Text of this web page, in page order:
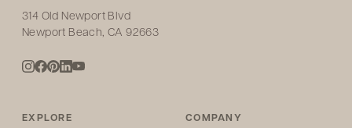
314 Old Newport Blvd
Newport Beach, CA 92663
EXPLORE
COMPANY